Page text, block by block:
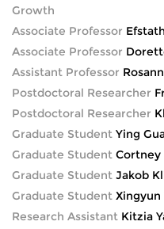
Growth
Associate Professor
Associate Professor
Assistant Professor
Postdoctoral Researcher
Postdoctoral Researcher
Graduate Student Ying
Graduate Student Cortney
Graduate Student Jakob
Graduate Student Xingyun
Research Assistant Kitzia